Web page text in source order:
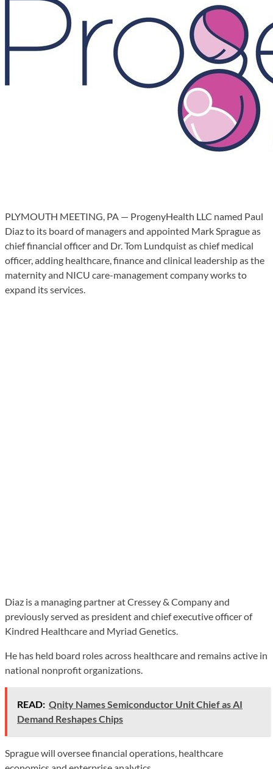
PLYMOUTH MEETING, PA — ProgenyHealth LLC named Paul
Diaz to its board of managers and appointed Mark Sprague as
chief financial officer and Dr. Tom Lundquist as chief medical
officer, adding healthcare, finance and clinical leadership as the
maternity and NICU care-management company works to
expand its services.
Diaz is a managing partner at Cressey & Company and
previously served as president and chief executive officer of
Kindred Healthcare and Myriad Genetics.
He has held board roles across healthcare and remains active in
national nonprofit organizations.
READ: Qnity Names Semiconductor Unit Chief as AI
Demand Reshapes Chips
Sprague will oversee financial operations, healthcare